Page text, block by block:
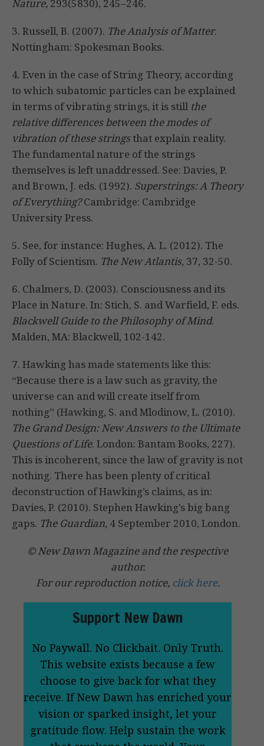
Nature, 293(5830), 245–246.
3. Russell, B. (2007). The Analysis of Matter.
Nottingham: Spokesman Books.
4. Even in the case of String Theory, according
to which subatomic particles can be explained
in terms of vibrating strings, it is still the
relative differences between the modes of
vibration of these stringsthat explain reality.
The fundamental nature of the strings
themselves is left unaddressed. See: Davies, P.
and Brown, J. eds. (1992). Superstrings: A Theory
of Everything?Cambridge: Cambridge
University Press.
5. See, for instance: Hughes, A. L. (2012). The
Folly of Scientism. The New Atlantis, 37, 32-50.
6. Chalmers, D. (2003). Consciousness and its
Place in Nature. In: Stich, S. and Warfield, F. eds.
Blackwell Guide to the Philosophy of Mind.
Malden, MA: Blackwell, 102-142.
7. Hawking has made statements like this:
“Because there is a law such as gravity, the
universe can and will create itself from
nothing” (Hawking, S. and Mlodinow, L. (2010).
The Grand Design: New Answers to the Ultimate
Questions of Life. London: Bantam Books, 227).
This is incoherent, since the law of gravity is not
nothing. There has been plenty of critical
deconstruction of Hawking’s claims, as in:
Davies, P. (2010). Stephen Hawking’s big bang
gaps. The Guardian, 4 September 2010, London.
© New Dawn Magazine and the respective
author.
For our reproduction notice, click here.
Support New Dawn
No Paywall. No Clickbait. Only Truth.
This website exists because a few
choose to give back for what they
receive. If New Dawn has enriched your
vision or sparked insight, let your
gratitude flow. Help sustain the work